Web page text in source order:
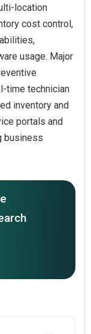
location
cost control,
usage. Major
time technician
inventory and
portals and
business